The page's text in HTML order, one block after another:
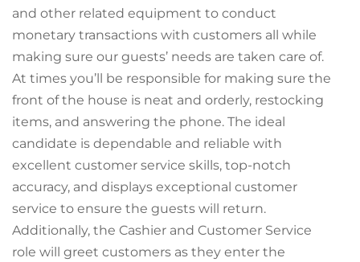
and other related equipment to conduct
monetary transactions with customers all while
making sure our guests’ needs are taken care of.
At times you’ll be responsible for making sure the
front of the house is neat and orderly, restocking
items, and answering the phone. The ideal
candidate is dependable and reliable with
excellent customer service skills, top-notch
accuracy, and displays exceptional customer
service to ensure the guests will return.
Additionally, the Cashier and Customer Service
role will greet customers as they enter the